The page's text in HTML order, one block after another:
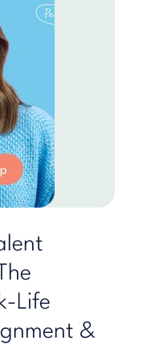
Life
&